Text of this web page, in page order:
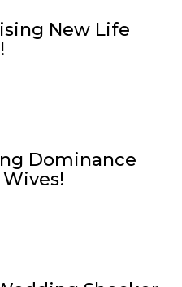
New Life
Dominance